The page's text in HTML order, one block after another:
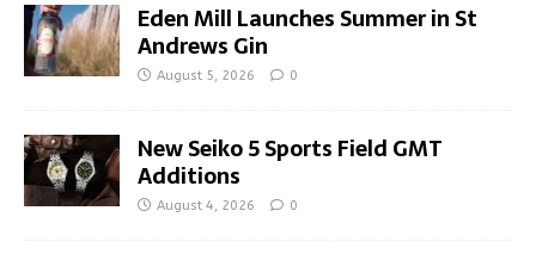
Eden Mill Launches Summer in St
Andrews Gin
August 5, 2026 0
New Seiko 5 Sports Field GMT
Additions
August 4, 2026 0